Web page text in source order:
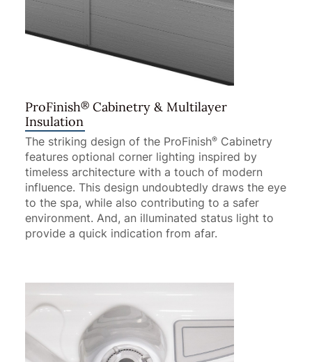
ProFinish® Cabinetry & Multilayer
Insulation
The striking design of the ProFinish® Cabinetry
features optional corner lighting inspired by
timeless architecture with a touch of modern
influence. This design undoubtedly draws the eye
to the spa, while also contributing to a safer
environment. And, an illuminated status light to
provide a quick indication from afar.